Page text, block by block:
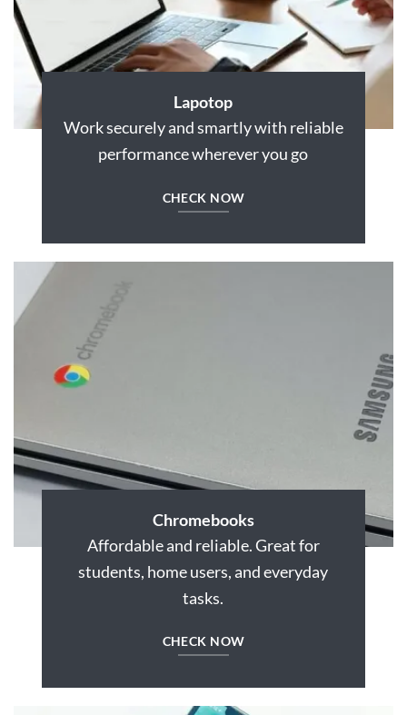
Lapotop
Work securely and smartly with reliable
performance wherever you go
CHECK NOW
Chromebooks
Affordable and reliable. Great for
students, home users, and everyday
tasks.
CHECK NOW